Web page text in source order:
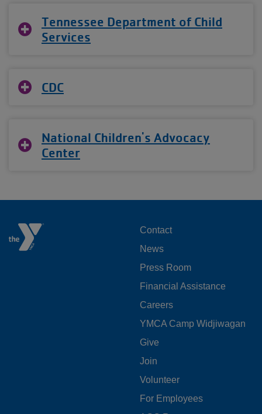
Tennessee Department of Child
Services
CDC
National Children's Advocacy
Center
FOOTER
MENU
LEFT
Contact
News
Press Room
Financial Assistance
Careers
YMCA Camp Widjiwagan
FOOTER
MENU
CENTER
Give
Join
Volunteer
For Employees